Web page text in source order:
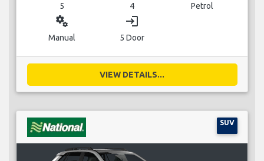
5 4 Petrol
miscellaneous_services
Manual
login
5 Door
VIEW DETAILS...
SUV